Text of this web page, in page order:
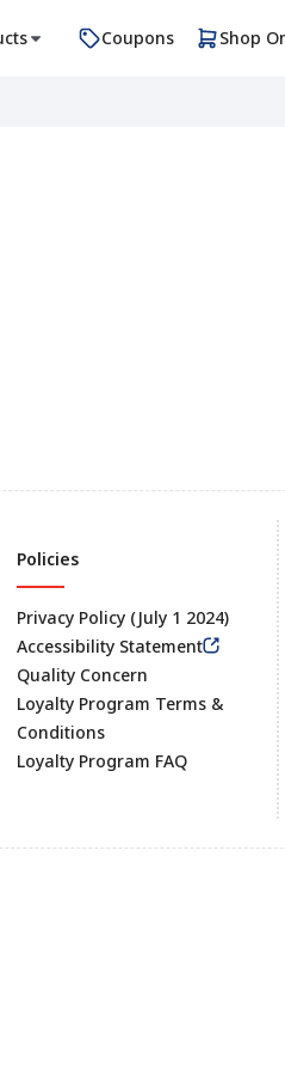
Coupons Shop
Policies
Privacy Policy (July 1 2024)
Accessibility Statement
Quality Concern
Loyalty Program Terms &
Conditions
Loyalty Program FAQ